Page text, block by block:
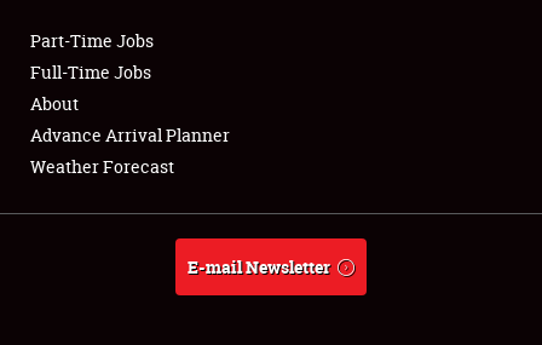
Club Relations
Full-Time Jobs
About
Weather Forecast
Part-Time Jobs
Full-Time Jobs
About
Advance Arrival Planner
Weather Forecast
E-mail Newsletter